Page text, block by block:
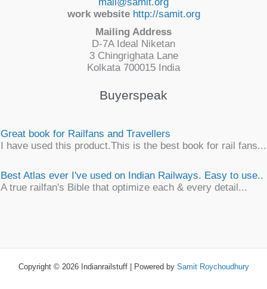
mail@samit.org
work website http://samit.org
Mailing Address
D-7A Ideal Niketan
3 Chingrighata Lane
Kolkata 700015 India
Buyerspeak
Great book for Railfans and Travellers
I have used this product.This is the best book for rail fans...
Best Atlas ever I've used on Indian Railways. Easy to use..
A true railfan's Bible that optimize each & every detail...
Copyright © 2026 Indianrailstuff | Powered by Samit Roychoudhury